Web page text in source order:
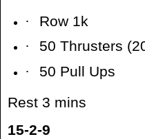
·
Row 1k
·
50 Thrusters
·
50 Pull Ups
Rest 3 mins
15-2-9